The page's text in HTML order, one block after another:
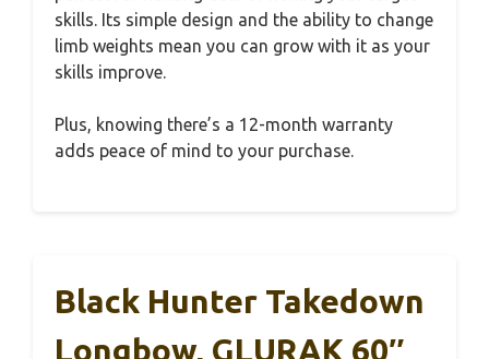
skills. Its simple design and the ability to change
limb weights mean you can grow with it as your
skills improve.
Plus, knowing there’s a 12-month warranty
adds peace of mind to your purchase.
Black Hunter Takedown
Longbow, GLURAK 60″